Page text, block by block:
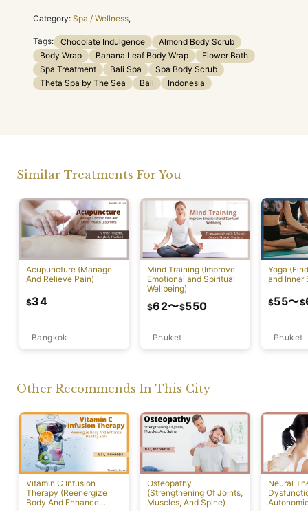
Category: Spa / Wellness,
Tags: Chocolate Indulgence
Almond Body Scrub
Body Wrap
Banana Leaf Body Wrap
Flower Bath
Spa Treatment
Bali Spa
Spa Body Scrub
Theta Spa by The Sea
Bali Indonesia
Similar Treatments For You
Acupuncture (Manage
And Relieve Pain)
Bangkok
$34
Mind Training (Improve
Emotional and Spiritual
Wellbeing)
Phuket
$62〜$550
Yoga
and Inner
Phuket
$55〜$
Other Recommends In This City
Vitamin C Infusion
Therapy (Reenergize
Body And Enhance
Osteopathy
(Strengthening Of Joints,
Muscles, And Spine)
Neural